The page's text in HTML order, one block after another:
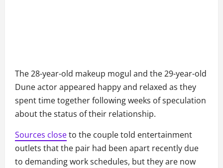
The 28-year-old makeup mogul and the 29-year-old
Dune actor appeared happy and relaxed as they
spent time together following weeks of speculation
about the status of their relationship.
Sources closeto the couple told entertainment
outlets that the pair had been apart recently due
to demanding work schedules, but they are now